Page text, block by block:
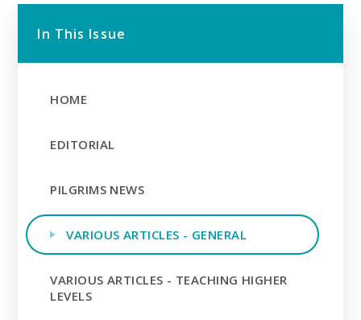
In This Issue
HOME
EDITORIAL
PILGRIMS NEWS
VARIOUS ARTICLES - GENERAL
VARIOUS ARTICLES - TEACHING HIGHER
LEVELS